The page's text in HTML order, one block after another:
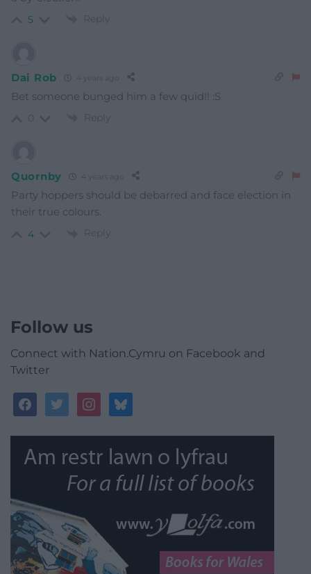
5 Reply
Dai Rob 4 years ago
Bet someone bunged him a few quid!! :S
Reply
Quornby 4 years ago
Party hoppers should be debarred and face election in
their true colours.
4 Reply
Follow us
Connect with Nation.Cymru on Facebook and
Twitter
facebooktwitterinstagrambluesky